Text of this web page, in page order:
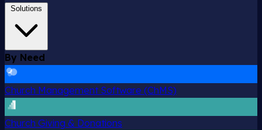
Solutions
By Need
Church Management Software (ChMS)
Church Giving & Donations